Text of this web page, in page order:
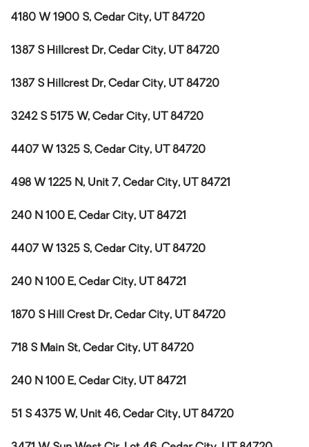
4180 W 1900 S, Cedar City, UT 84720
1387 S Hillcrest Dr, Cedar City, UT 84720
1387 S Hillcrest Dr, Cedar City, UT 84720
3242 S 5175 W, Cedar City, UT 84720
4407 W 1325 S, Cedar City, UT 84720
498 W 1225 N, Unit 7, Cedar City, UT 84721
240 N 100 E, Cedar City, UT 84721
4407 W 1325 S, Cedar City, UT 84720
240 N 100 E, Cedar City, UT 84721
1870 S Hill Crest Dr, Cedar City, UT 84720
718 S Main St, Cedar City, UT 84720
240 N 100 E, Cedar City, UT 84721
51 S 4375 W, Unit 46, Cedar City, UT 84720